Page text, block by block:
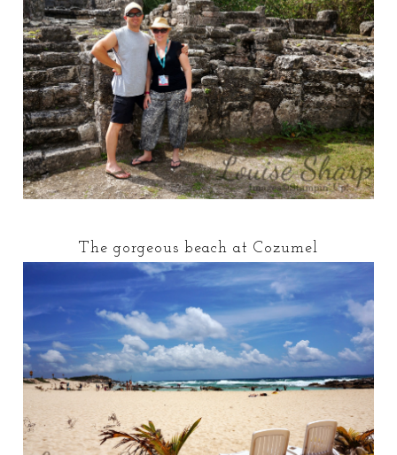
The gorgeous beach at Cozumel